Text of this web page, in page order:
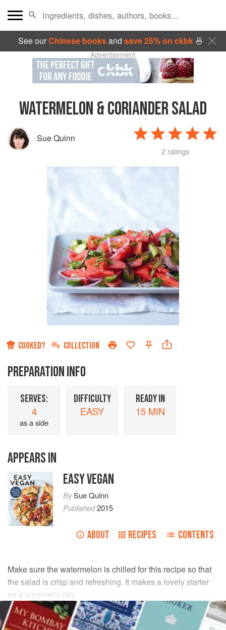
See ourChinese booksand save 25% on ckbk🍜
Advertisement
WATERMELON & CORIANDER SALAD
Sue Quinn
2 ratings
COOKED? COLLECTION
PREPARATION INFO
SERVES:
4
as a side
DIFFICULTY
EASY
READY IN
15 MIN
APPEARS IN
EASY VEGAN
BySue Quinn
Published2015
ABOUT RECIPES CONTENTS
Make sure the watermelon is chilled for this recipe so that
the salad is crisp and refreshing. It makes a lovely starter
on a summer’s day.
INGREDIENTS